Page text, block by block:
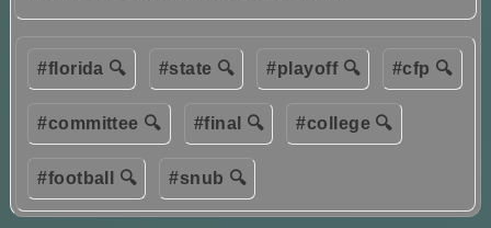
#florida 🔍 #state 🔍 #playoff 🔍 #cfp 🔍
#committee 🔍 #final 🔍 #college 🔍
#football 🔍 #snub 🔍